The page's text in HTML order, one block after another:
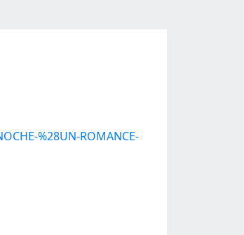
%28UN-ROMANCE-